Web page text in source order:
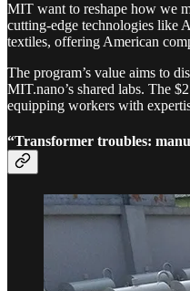
MIT want to reshape how we
cutting-edge technologies like
textiles, offering American
The program’s value aims to
MIT.nano’s shared labs. The
equipping workers with
“Transformer troubles: